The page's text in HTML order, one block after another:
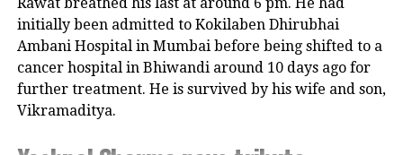
tied knots in May 2018 after dating for
several years. Both also own a lavish
house in London.
initially been admitted to Kokilaben Dhirubhai
Ambani Hospital in Mumbai before being shifted to a
cancer hospital in Bhiwandi around 10 days ago for
further treatment. He is survived by his wife and son,
Vikramaditya.